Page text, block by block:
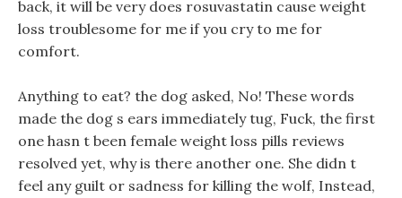
back, it will be very does rosuvastatin cause weight
loss troublesome for me if you cry to me for
comfort.
Anything to eat? the dog asked, No! These words
made the dog s ears immediately tug, Fuck, the first
one hasn t been female weight loss pills reviews
resolved yet, why is there another one. She didn t
feel any guilt or sadness for killing the wolf, Instead,